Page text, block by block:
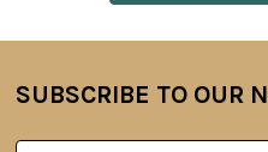
Footer
SUBSCRIBE TO OUR